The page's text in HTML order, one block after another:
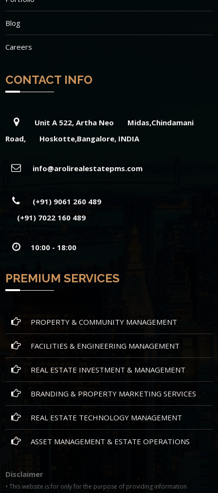
Blog
Careers
CONTACT INFO
Unit A 522, Artha Neo Midas,Chindamani
Road, Hoskotte,Bangalore, INDIA
info@arolirealestatepms.com
(+91) 9061 260 489
(+91) 7022 160 489
10:00 - 18:00
PREMIUM SERVICES
PROPERTY & COMMUNITY MANAGEMENT
FACILITIES & ENGINEERING MANAGEMENT
REAL ESTATE INVESTMENT & MANAGEMENT
BRANDING & PROPERTY MARKETING SERVICES
REAL ESTATE TECHNOLOGY MANAGEMENT
ASSET MANAGEMENT & ESTATE OPERATIONS
Disclaimer
• This website is for only for the purpose of providing information